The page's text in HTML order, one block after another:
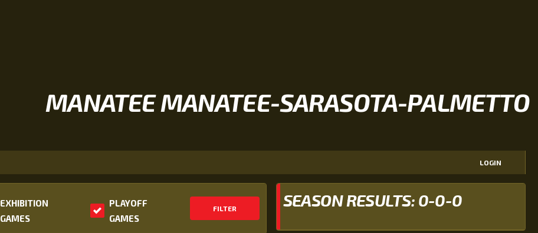
MANATEE MANATEE-SARASOTA-PALMETTO
LOGIN
EXHIBITION
GAMES
PLAYOFF
GAMES
FILTER SEASON RESULTS: 0-0-0